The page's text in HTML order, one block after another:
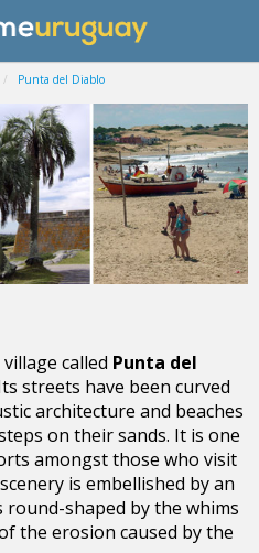
Punta del Diablo
called Punta del
streets have been curved
architecture and beaches
on their sands. It is one
amongst those who visit
is embellished by an
shaped by the whims
the erosion caused by the